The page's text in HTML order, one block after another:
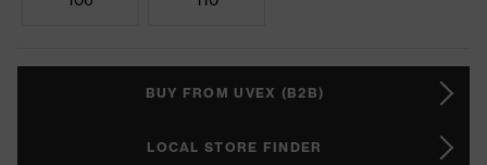
BUY FROM UVEX (B2B)
LOCAL STORE FINDER